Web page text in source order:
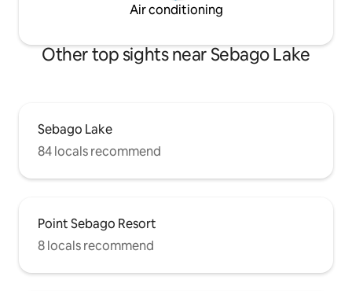
Air conditioning
Other top sights near Sebago Lake
Sebago Lake
84 locals recommend
Point Sebago Resort
8 locals recommend